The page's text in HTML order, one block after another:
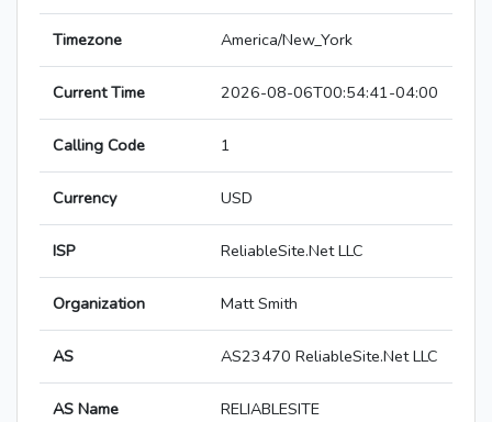
Timezone America/New_York
Current Time 2026-08-06T00:54:41-04:00
Calling Code 1
Currency USD
ISP ReliableSite.Net LLC
Organization Matt Smith
AS AS23470 ReliableSite.Net LLC
AS Name RELIABLESITE